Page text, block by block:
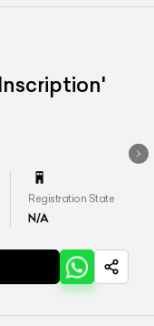
Registration State
N/A